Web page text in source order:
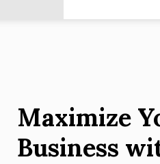
Maximize
Business